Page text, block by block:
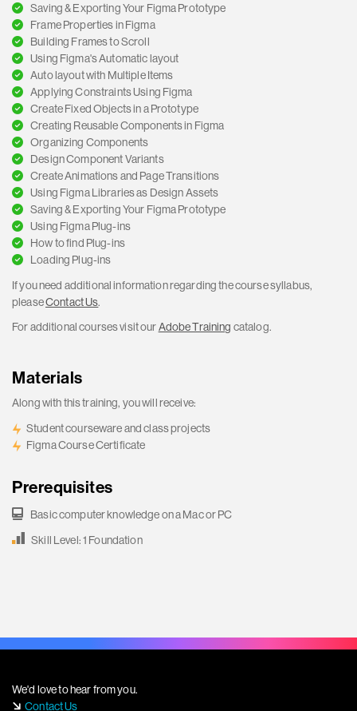
Saving & Exporting Your Figma Prototype
Frame Properties in Figma
Building Frames to Scroll
Using Figma's Automatic layout
Auto layout with Multiple Items
Applying Constraints Using Figma
Create Fixed Objects in a Prototype
Creating Reusable Components in Figma
Organizing Components
Design Component Variants
Create Animations and Page Transitions
Using Figma Libraries as Design Assets
Saving & Exporting Your Figma Prototype
Using Figma Plug-ins
How to find Plug-ins
Loading Plug-ins
If you need additional information regarding the course syllabus,
pleaseContact Us.
For additional courses visit ourAdobe Training catalog.
Materials
Along with this training, you will receive:
Student courseware and class projects
Figma Course Certificate
Prerequisites
Basic computer knowledge on a Mac or PC
Skill Level: 1 Foundation
We'd love to hear from you.
Contact Us